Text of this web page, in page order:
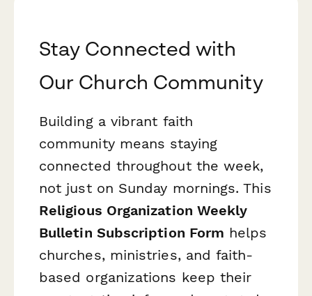
Stay Connected with
Our Church Community
Building a vibrant faith
community means staying
connected throughout the week,
not just on Sunday mornings. This
Religious Organization Weekly
Bulletin Subscription Form helps
churches, ministries, and faith-
based organizations keep their